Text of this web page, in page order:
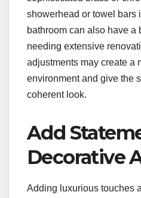
showerhead or towel bars
bathroom can also have a
needing extensive
adjustments may create a
environment and give the
coherent look.
Add
Decorative
Adding luxurious touches